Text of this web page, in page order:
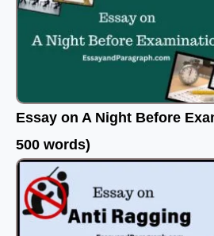
Essay on A Night Before
500 words)